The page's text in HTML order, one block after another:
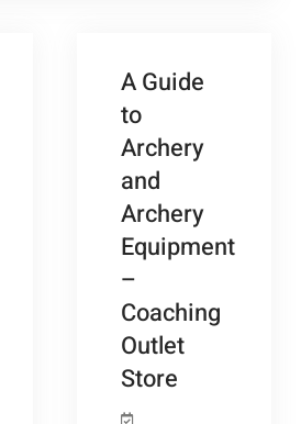
A Guide
to
Archery
and
Archery
Equipment
–
Coaching
Outlet
Store